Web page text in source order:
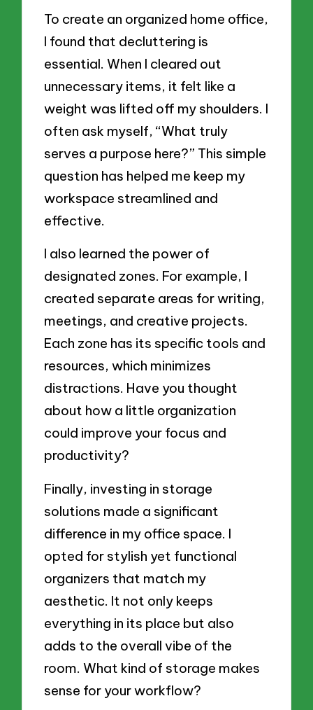
To create an organized home office,
I found that decluttering is
essential. When I cleared out
unnecessary items, it felt like a
weight was lifted off my shoulders. I
often ask myself, “What truly
serves a purpose here?” This simple
question has helped me keep my
workspace streamlined and
effective.
I also learned the power of
designated zones. For example, I
created separate areas for writing,
meetings, and creative projects.
Each zone has its specific tools and
resources, which minimizes
distractions. Have you thought
about how a little organization
could improve your focus and
productivity?
Finally, investing in storage
solutions made a significant
difference in my office space. I
opted for stylish yet functional
organizers that match my
aesthetic. It not only keeps
everything in its place but also
adds to the overall vibe of the
room. What kind of storage makes
sense for your workflow?